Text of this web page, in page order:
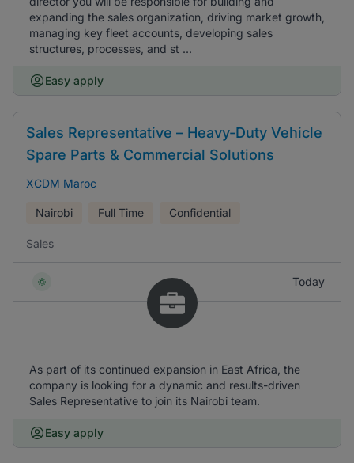
expanding the sales organization, driving market growth,
managing key fleet accounts, developing sales
structures, processes, and st ...
Easy apply
Sales Representative – Heavy-Duty Vehicle
Spare Parts & Commercial Solutions
XCDM Maroc
Nairobi Full Time Confidential
Sales
Today
As part of its continued expansion in East Africa, the
company is looking for a dynamic and results-driven
Sales Representative to join its Nairobi team.
Easy apply